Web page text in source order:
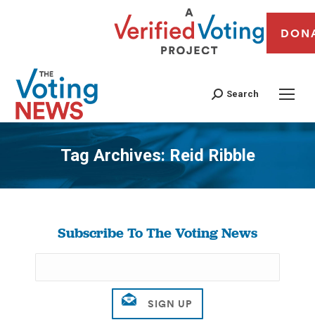
Search
Tag Archives: Reid Ribble
You are here:
Subscribe To The Voting News